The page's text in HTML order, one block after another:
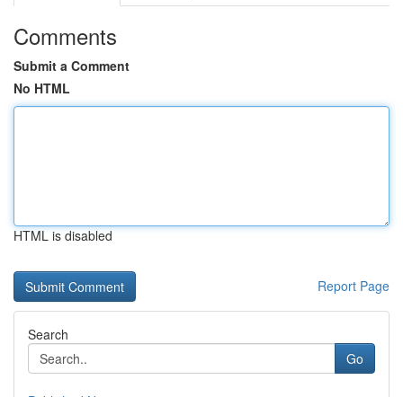
Comments
Submit a Comment
No HTML
HTML is disabled
Report Page
Search
Go